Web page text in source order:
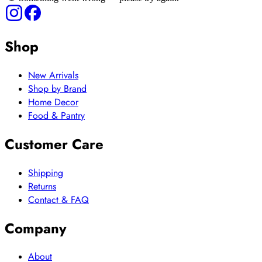
Shop
New Arrivals
Shop by Brand
Home Decor
Food & Pantry
Customer Care
Shipping
Returns
Contact & FAQ
Company
About